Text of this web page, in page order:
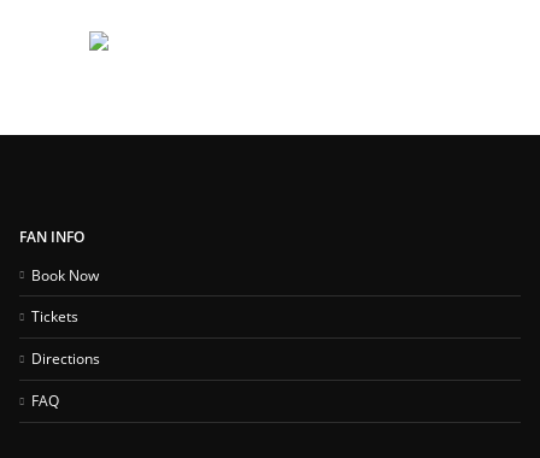
FAN INFO
Book Now
Tickets
Directions
FAQ